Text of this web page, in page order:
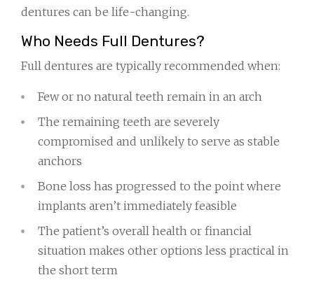
dentures can be life-changing.
Who Needs Full Dentures?
Full dentures are typically recommended when:
Few or no natural teeth remain in an arch
The remaining teeth are severely
compromised and unlikely to serve as stable
anchors
Bone loss has progressed to the point where
implants aren’t immediately feasible
The patient’s overall health or financial
situation makes other options less practical in
the short term